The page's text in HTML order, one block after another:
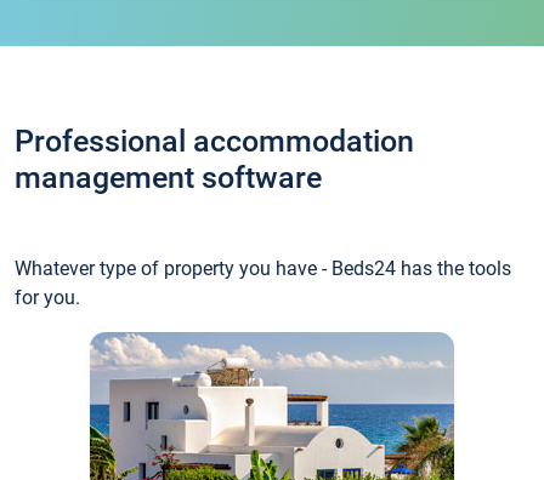
Professional accommodation
management software
Whatever type of property you have - Beds24 has the tools
for you.